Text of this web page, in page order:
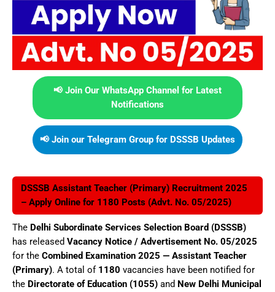
📢 Join Our WhatsApp Channel for Latest
Notifications
📢 Join our Telegram Group for DSSSB Updates
DSSSB Assistant Teacher (Primary) Recruitment 2025
– Apply Online for 1180 Posts (Advt. No. 05/2025)
The Delhi Subordinate Services Selection Board (DSSSB)
has released Vacancy Notice / Advertisement No. 05/2025
for the Combined Examination 2025 — Assistant Teacher
(Primary). A total of 1180 vacancies have been notified for
the Directorate of Education (1055) and New Delhi Municipal